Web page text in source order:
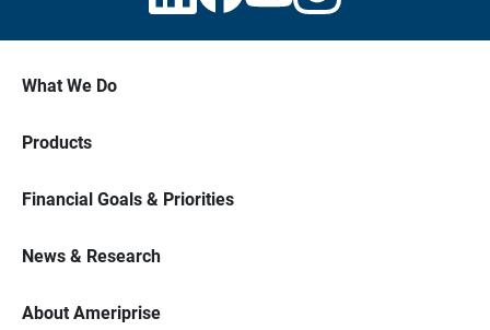
What We Do
Products
Financial Goals & Priorities
News & Research
About Ameriprise